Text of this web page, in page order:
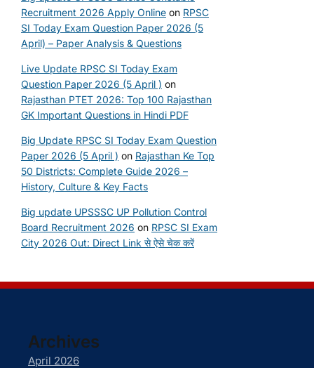
Recruitment 2026 Apply Online on RPSC
SI Today Exam Question Paper 2026 (5
April) – Paper Analysis & Questions
Live Update RPSC SI Today Exam
Question Paper 2026 (5 April ) on
Rajasthan PTET 2026: Top 100 Rajasthan
GK Important Questions in Hindi PDF
Big Update RPSC SI Today Exam Question
Paper 2026 (5 April ) on Rajasthan Ke Top
50 Districts: Complete Guide 2026 –
History, Culture & Key Facts
Big update UPSSSC UP Pollution Control
Board Recruitment 2026 on RPSC SI Exam
City 2026 Out: Direct Link से ऐसे चेक करें
Archives
April 2026